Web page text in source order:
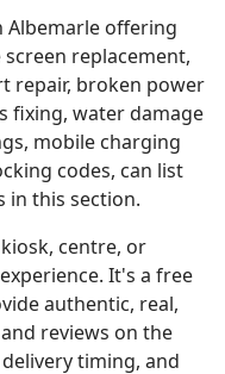
Albemarle offering
replacement,
repair, broken power
fixing, water damage
mobile charging
codes, can list
in this section.
centre, or
It's a free
authentic, real,
reviews on the
timing, and